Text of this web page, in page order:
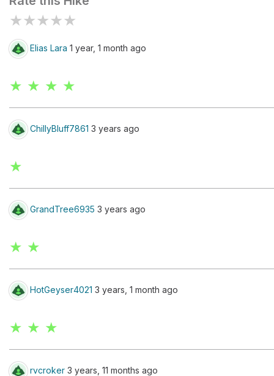
★★★★★
Elias Lara 1 year, 1 month ago
★ ★ ★ ★
ChillyBluff7861 3 years ago
★
GrandTree6935 3 years ago
★ ★
HotGeyser4021 3 years, 1 month ago
★ ★ ★
rvcroker 3 years, 11 months ago